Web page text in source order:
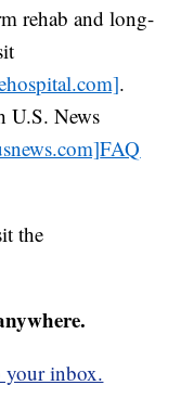
rehab and long-
.
U.S. News
FAQ
the
your inbox.